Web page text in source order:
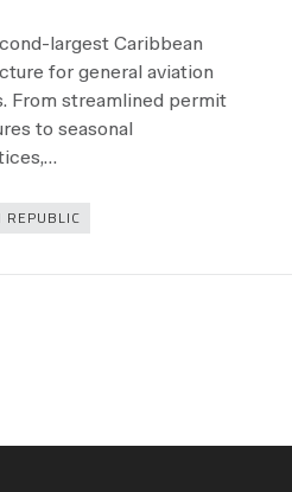
largest Caribbean
for general aviation
From streamlined permit
to seasonal
REPUBLIC